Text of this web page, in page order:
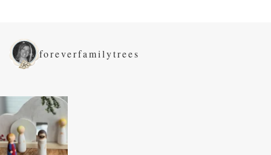
foreverfamilytrees